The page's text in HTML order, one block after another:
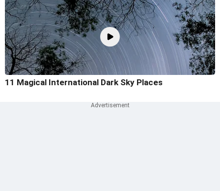
11 Magical International Dark Sky Places